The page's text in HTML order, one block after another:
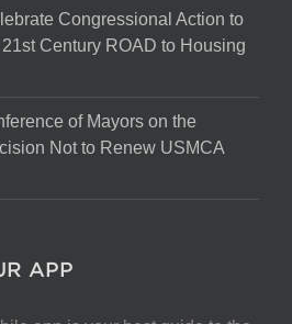
Congressional Action to
Century ROAD to Housing
of Mayors on the
Not to Renew USMCA
APP